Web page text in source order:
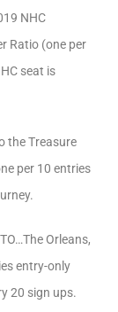
NHC
Ratio (one per
seat is
the Treasure
per 10 entries
Orleans,
entry-only
20 sign ups.